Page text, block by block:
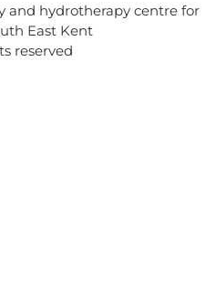
and hydrotherapy centre for
East Kent
reserved